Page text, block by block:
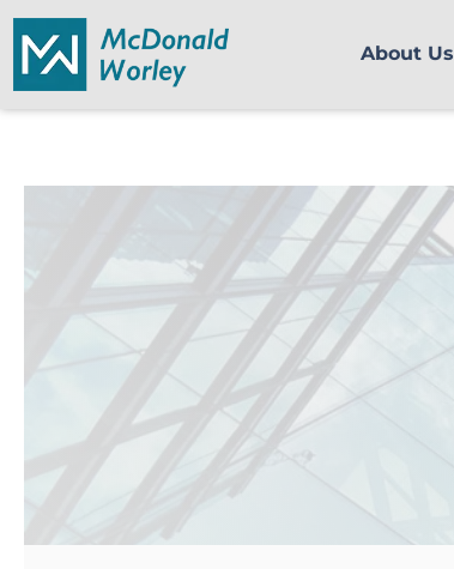
content
About Us